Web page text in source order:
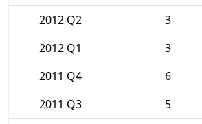
2012 Q2
3
2012 Q1
3
2011 Q4
6
2011 Q3
5